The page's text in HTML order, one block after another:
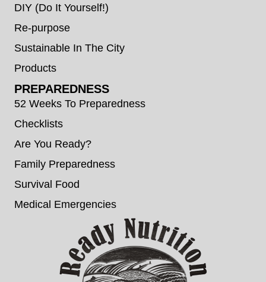
DIY (Do It Yourself!)
Re-purpose
Sustainable In The City
Products
PREPAREDNESS
52 Weeks To Preparedness
Checklists
Are You Ready?
Family Preparedness
Survival Food
Medical Emergencies